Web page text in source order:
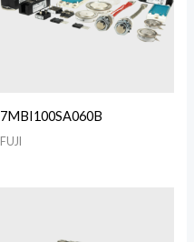
7MBI100SA060B
FUJI